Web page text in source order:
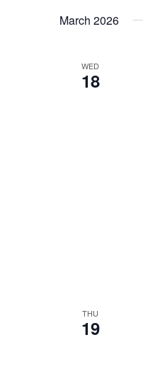
Navigation
March 2026
WED
18
THU
19